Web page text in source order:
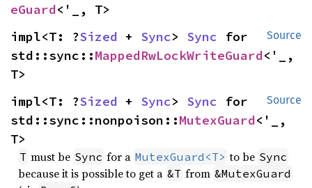
eGuard<'_, T>
Source
impl<T: ?Sized + Sync> Sync for
std::sync::MappedRwLockWriteGuard<'_,
T>
Source
impl<T: ?Sized + Sync> Sync for
std::sync::nonpoison::MutexGuard<'_,
T>
T must be Sync for a MutexGuard<T> to be Sync
because it is possible to get a &T from &MutexGuard